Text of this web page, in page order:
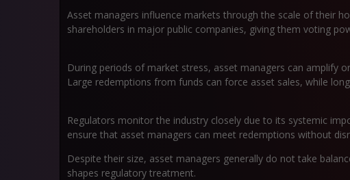
Asset managers influence markets through the scale of their
shareholders in major public companies, giving them voting
During periods of market stress, asset managers can amplify
Large redemptions from funds can force asset sales, while
Regulators monitor the industry closely due to its systemic
ensure that asset managers can meet redemptions without
Despite their size, asset managers generally do not take
shapes regulatory treatment.